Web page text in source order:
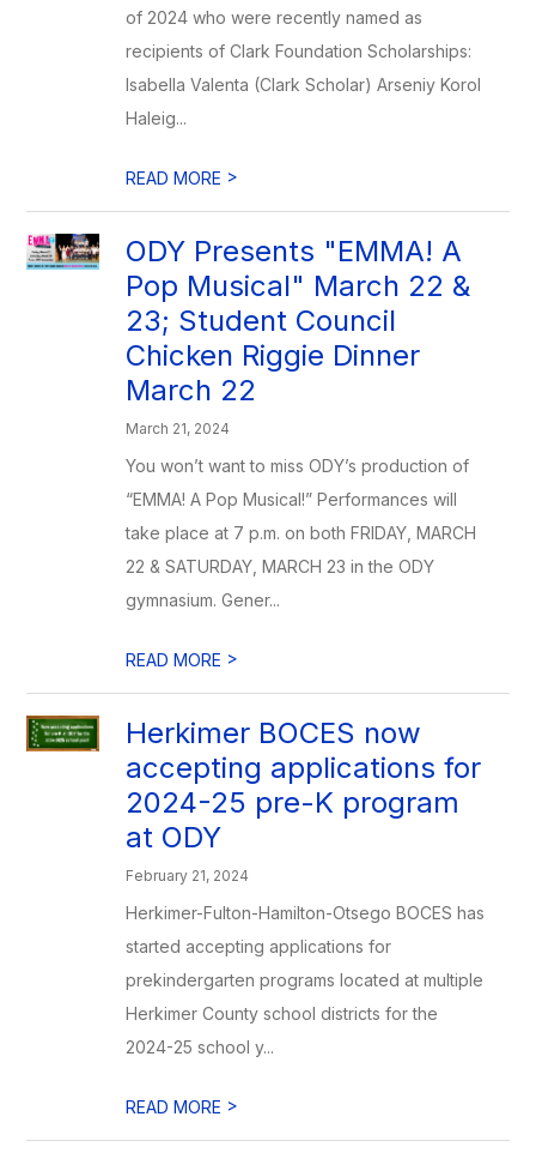
of 2024 who were recently named as
recipients of Clark Foundation Scholarships:
Isabella Valenta (Clark Scholar) Arseniy Korol
Haleig...
READ MORE >
ODY Presents "EMMA! A
Pop Musical" March 22 &
23; Student Council
Chicken Riggie Dinner
March 22
March 21, 2024
You won’t want to miss ODY’s production of
“EMMA! A Pop Musical!” Performances will
take place at 7 p.m. on both FRIDAY, MARCH
22 & SATURDAY, MARCH 23 in the ODY
gymnasium. Gener...
READ MORE >
Herkimer BOCES now
accepting applications for
2024-25 pre-K program
at ODY
February 21, 2024
Herkimer-Fulton-Hamilton-Otsego BOCES has
started accepting applications for
prekindergarten programs located at multiple
Herkimer County school districts for the
2024-25 school y...
READ MORE >